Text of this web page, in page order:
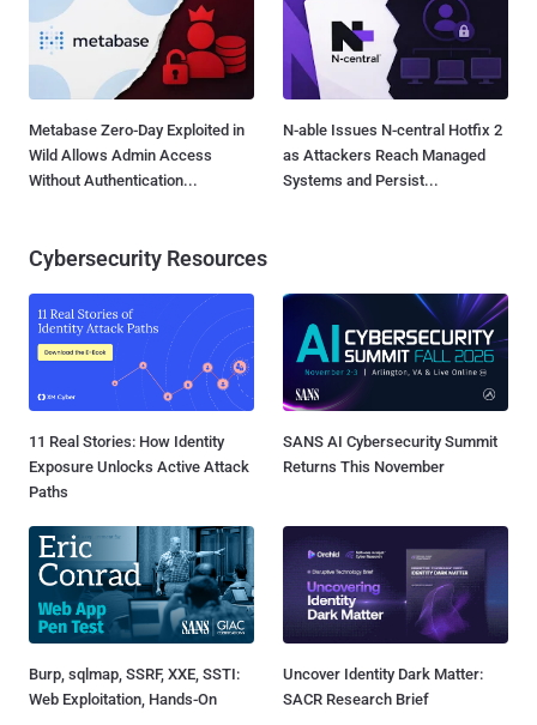
Metabase Zero-Day Exploited in
Wild Allows Admin Access
Without Authentication...
N-able Issues N-central Hotfix 2
as Attackers Reach Managed
Systems and Persist...
Cybersecurity Resources
11 Real Stories: How Identity
Exposure Unlocks Active Attack
Paths
SANS AI Cybersecurity Summit
Returns This November
Burp, sqlmap, SSRF, XXE, SSTI:
Web Exploitation, Hands-On
Uncover Identity Dark Matter:
SACR Research Brief